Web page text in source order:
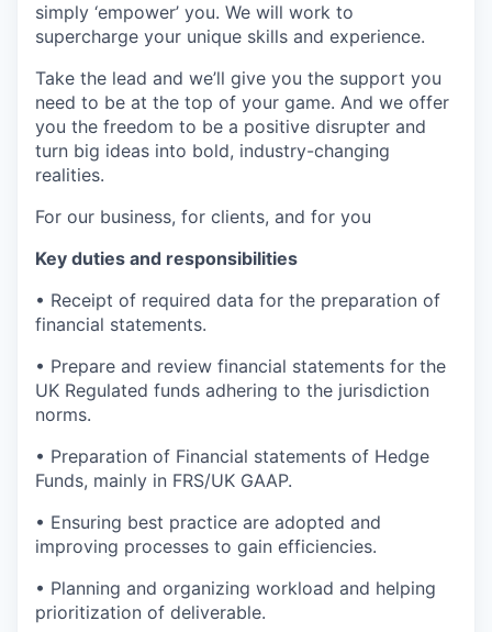
simply ‘empower’ you. We will work to
supercharge your unique skills and experience.
Take the lead and we’ll give you the support you
need to be at the top of your game. And we offer
you the freedom to be a positive disrupter and
turn big ideas into bold, industry-changing
realities.
For our business, for clients, and for you
Key duties and responsibilities
• Receipt of required data for the preparation of
financial statements.
• Prepare and review financial statements for the
UK Regulated funds adhering to the jurisdiction
norms.
• Preparation of Financial statements of Hedge
Funds, mainly in FRS/UK GAAP.
• Ensuring best practice are adopted and
improving processes to gain efficiencies.
• Planning and organizing workload and helping
prioritization of deliverable.